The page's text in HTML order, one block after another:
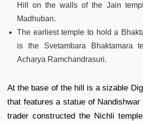
Hill on the walls of the Jain
Madhuban.
The earliest temple to hold a
is the Svetambara Bhaktamara
Acharya Ramchandrasuri.
At the base of the hill is a sizable
that features a statue of Nandishwar
trader constructed the Nichli